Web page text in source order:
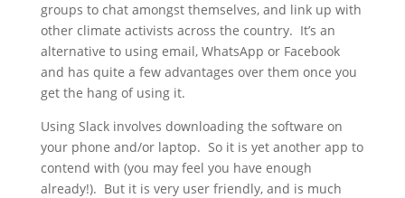
groups to chat amongst themselves, and link up with
other climate activists across the country. It’s an
alternative to using email, WhatsApp or Facebook
and has quite a few advantages over them once you
get the hang of using it.
Using Slack involves downloading the software on
your phone and/or laptop. So it is yet another app to
contend with (you may feel you have enough
already!). But it is very user friendly, and is much